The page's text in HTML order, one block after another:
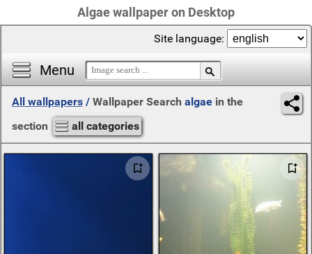
Algae wallpaper on Desktop
Menu
Site language:
All wallpapers / Wallpaper Search algae in the
section
all categories